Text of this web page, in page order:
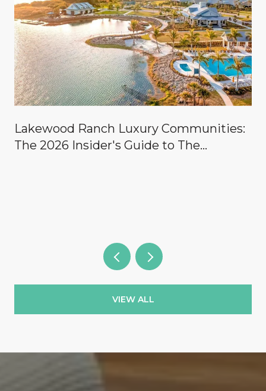
Lakewood Ranch Luxury Communities:
The 2026 Insider's Guide to The
VIEW ALL